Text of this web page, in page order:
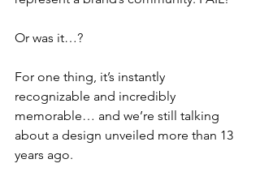
Or was it…?
For one thing, it’s instantly
recognizable and incredibly
memorable… and we’re still talking
about a design unveiled more than 13
years ago.